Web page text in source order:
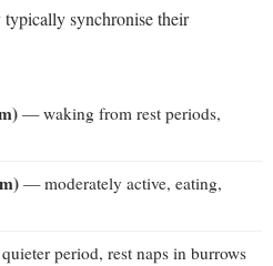
typically synchronise their
— waking from rest periods,
— moderately active, eating,
period, rest naps in burrows